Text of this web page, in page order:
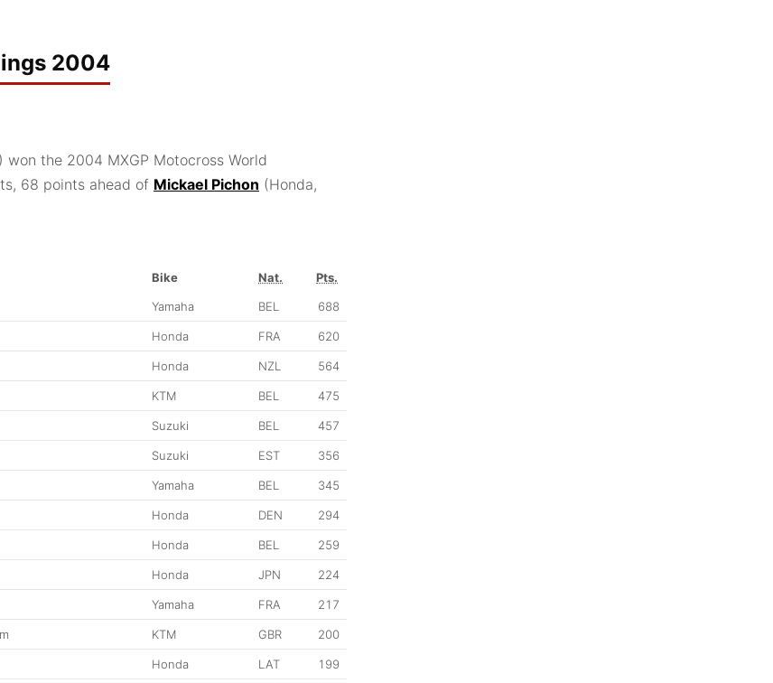
2004
won the 2004 MXGP Motocross World
68 points ahead of Mickael Pichon (Honda,
Bike Nat.
Pts.
Yamaha BEL 688
Honda FRA 620
Honda NZL 564
KTM BEL 475
Suzuki BEL 457
Suzuki EST 356
Yamaha BEL 345
Honda DEN 294
Honda BEL 259
Honda JPN 224
Yamaha FRA 217
KTM GBR 200
Honda LAT 199